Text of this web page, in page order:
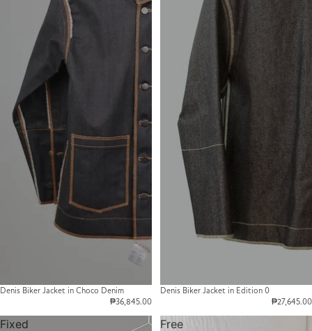
Denis Biker Jacket in Choco Denim
₱36,845.00
Denis Biker Jacket in Edition 0
₱27,645.00
Fixed
Free